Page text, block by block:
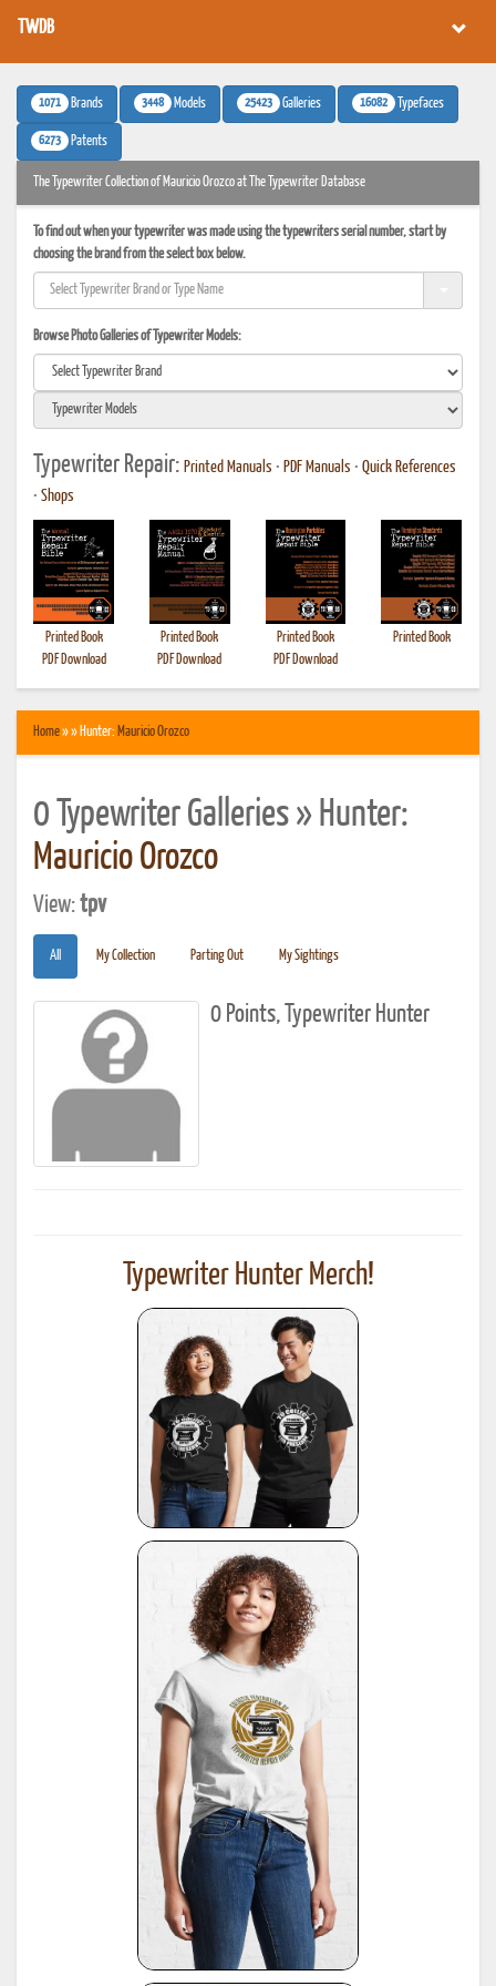
TWDB
1071 Brands 3448 Models 25423 Galleries 16082 Typefaces
6273 Patents
The Typewriter Collection of Mauricio Orozco at The Typewriter Database
To find out when your typewriter was made using the typewriters serial number, start by
choosing the brand from the select box below.
Browse Photo Galleries of Typewriter Models:
Typewriter Repair: Printed Manuals • PDF Manuals • Quick References
• Shops
Printed Book
PDF Download
Printed Book
PDF Download
Printed Book
PDF Download
Printed Book
Home» » Hunter: Mauricio Orozco
0 Typewriter Galleries » Hunter:
Mauricio Orozco
View:tpv
All My Collection Parting Out My Sightings
0 Points, Typewriter Hunter
Typewriter Hunter Merch!